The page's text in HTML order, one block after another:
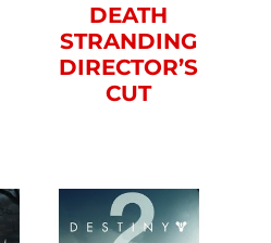
DEATH
STRANDING
DIRECTOR’S
CUT